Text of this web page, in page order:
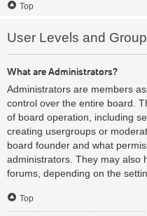
Top
User Levels and
What are Administrators?
Administrators are members
control over the entire board.
of board operation, including
creating usergroups or
board founder and what
administrators. They may also
forums, depending on the
Top